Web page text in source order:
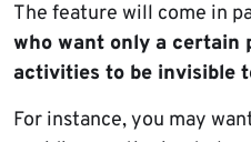
The feature will come in
who want only a
activities to be invisible
For instance, you may